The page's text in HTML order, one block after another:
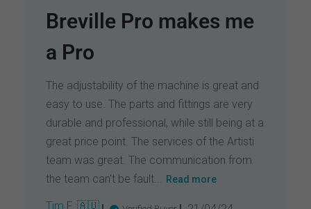
Breville Pro makes me
a Pro
The adjustability of the machine is great and
easy to use. The parts and fittings are very
durable and professional, while still being at a
great price point. The services of the Artisti
team was great. The communication from
the team can't be fault...
Read more
Tim F. 🇦🇺
P